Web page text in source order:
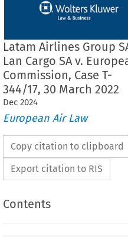
Latam Airlines Group
Lan Cargo SA v.
Commission, Case T-
344/17, 30 March 2022
Dec 2024
European Air Law
Copy citation to clipboard
Export citation to RIS
Contents
GENERAL COURT